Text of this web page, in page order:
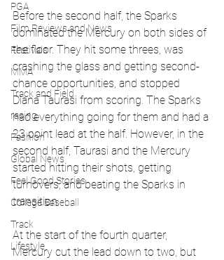
PGA
Film Reviews and News
Festivals
MMA
Track and Field
racing
Fashion
Global News
Feel Good Stories
College Baseball
Track
Lifestyle
Before the second half, the Sparks
dominated the Mercury on both sides of
the floor. They hit some threes, was
crashing the glass and getting second-
chance opportunities, and stopped
Diana Taurasi from scoring. The Sparks
had everything going for them and had a
23 point lead at the half. However, in the
second half, Taurasi and the Mercury
started hitting their shots, getting
turnovers, and beating the Sparks in
transition.
At the start of the fourth quarter,
Mercury cut the lead down to two, but